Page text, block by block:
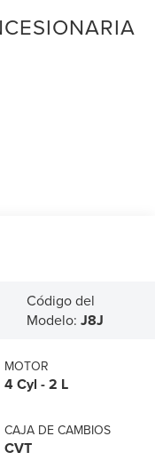
Código del
Modelo:J8J
MOTOR
4 Cyl - 2 L
CAJA DE CAMBIOS
CVT